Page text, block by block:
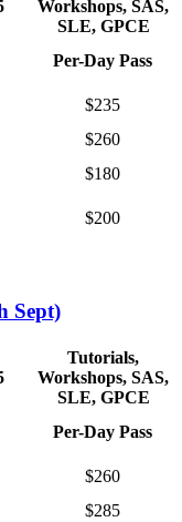
Workshops, SAS,
SLE, GPCE
Per-Day Pass
$235
$260
$180
$200
Sept)
Tutorials,
Workshops, SAS,
SLE, GPCE
Per-Day Pass
$260
$285